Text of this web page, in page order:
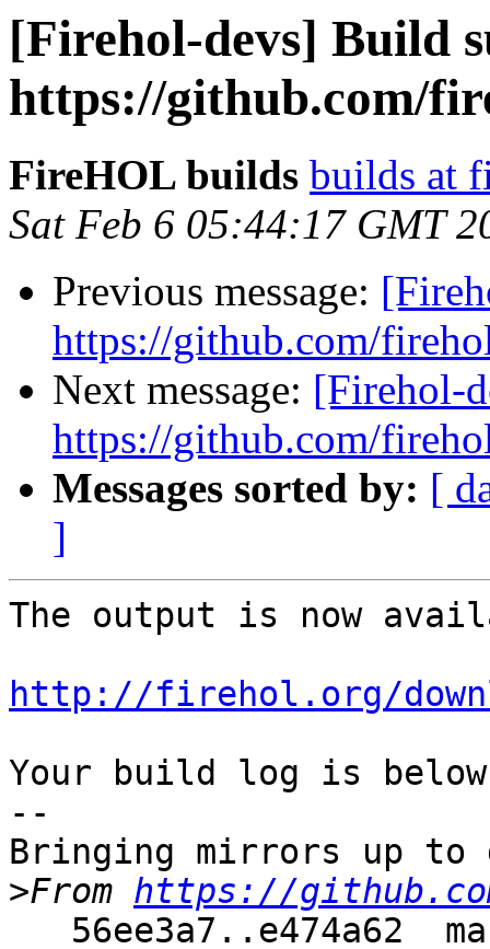
[Firehol-devs] Build
https://github.com/
FireHOL builds builds at
Sat Feb 6 05:44:17 GMT
Previous message:
https://github.com/
Next message: [Firehol-
https://github.com/
Messages sorted by: [
]
The output is now
http://firehol.org/
Your build log is
--
Bringing mirrors up
>From https://